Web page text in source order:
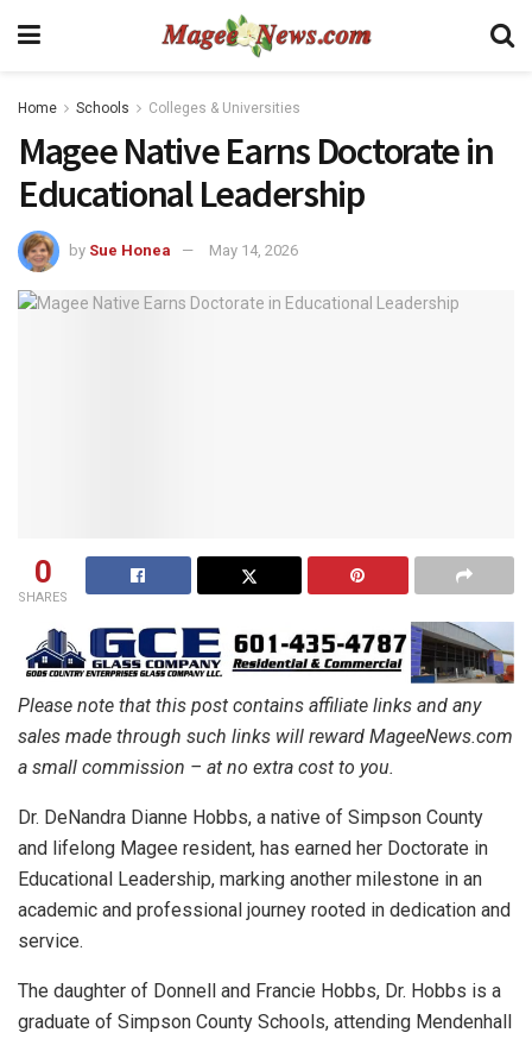
Home Schools Colleges & Universities
Magee Native Earns Doctorate in
Educational Leadership
by Sue Honea May 14, 2026
0
SHARES
Please note that this post contains affiliate links and any
sales made through such links will reward MageeNews.com
a small commission – at no extra cost to you.
Dr. DeNandra Dianne Hobbs, a native of Simpson County
and lifelong Magee resident, has earned her Doctorate in
Educational Leadership, marking another milestone in an
academic and professional journey rooted in dedication and
service.
The daughter of Donnell and Francie Hobbs, Dr. Hobbs is a
graduate of Simpson County Schools, attending Mendenhall